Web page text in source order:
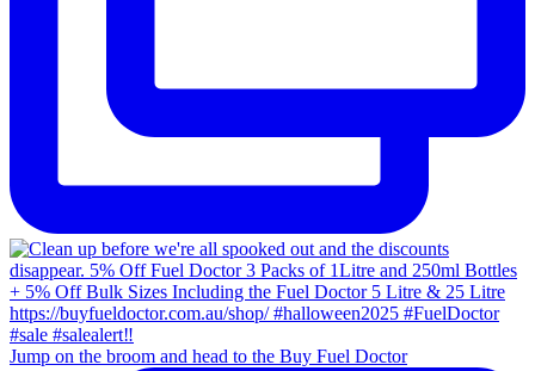
Jump on the broom and head to the Buy Fuel Doctor